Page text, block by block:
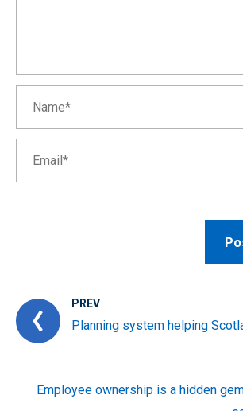
PREV
Planning system helping
Employee ownership is a hidden